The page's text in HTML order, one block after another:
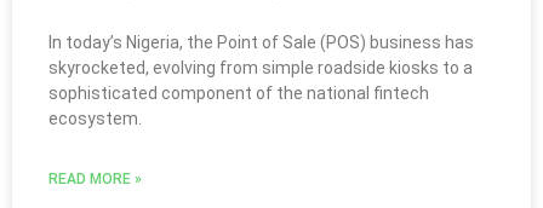
In today’s Nigeria, the Point of Sale (POS) business has
skyrocketed, evolving from simple roadside kiosks to a
sophisticated component of the national fintech
ecosystem.
READ MORE »